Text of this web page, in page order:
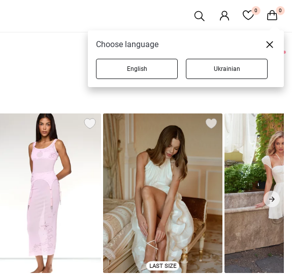
0 0
0 products
LAST SIZE
Choose language
English Ukrainian